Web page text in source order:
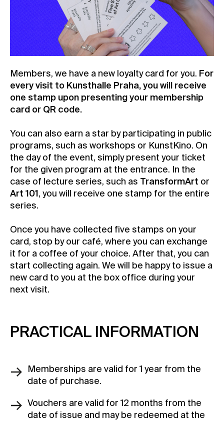
Members, we have a new loyalty card for you. For
every visit to Kunsthalle Praha, you will receive
one stamp upon presenting your membership
card or QR code.
You can also earn a star by participating in public
programs, such as workshops or KunstKino. On
the day of the event, simply present your ticket
for the given program at the entrance. In the
case of lecture series, such as TransformArt or
Art 101 , you will receive one stamp for the entire
series.
Once you have collected five stamps on your
card, stop by our café, where you can exchange
it for a coffee of your choice. After that, you can
start collecting again. We will be happy to issue a
new card to you at the box office during your
next visit.
PRACTICAL INFORMATION
Memberships are valid for 1 year from the
date of purchase.
Vouchers are valid for 12 months from the
date of issue and may be redeemed at the